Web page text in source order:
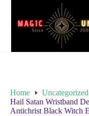
Home
Uncategorized
Hail Satan Wristband
Antichrist Black Witch